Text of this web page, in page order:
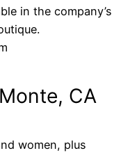
in the company’s
CA
women, plus